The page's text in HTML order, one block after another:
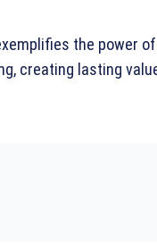
the power
creating lasting